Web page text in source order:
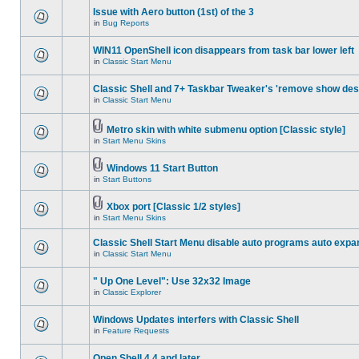
Issue with Aero button (1st) of the 3
in Bug Reports
WIN11 OpenShell icon disappears from task bar lower left
in Classic Start Menu
Classic Shell and 7+ Taskbar Tweaker's 'remove show
in Classic Start Menu
Metro skin with white submenu option [Classic style]
in Start Menu Skins
Windows 11 Start Button
in Start Buttons
Xbox port [Classic 1/2 styles]
in Start Menu Skins
Classic Shell Start Menu disable auto programs auto
in Classic Start Menu
" Up One Level": Use 32x32 Image
in Classic Explorer
Windows Updates interfers with Classic Shell
in Feature Requests